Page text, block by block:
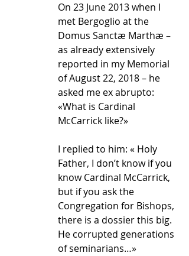
On 23 June 2013 when I
met Bergoglio at the
Domus Sanctæ Marthæ –
as already extensively
reported in my Memorial
of August 22, 2018 – he
asked me ex abrupto:
«What is Cardinal
McCarrick like?»
I replied to him: « Holy
Father, I don’t know if you
know Cardinal McCarrick,
but if you ask the
Congregation for Bishops,
there is a dossier this big.
He corrupted generations
of seminarians…»